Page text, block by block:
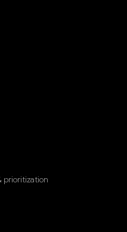
prioritization